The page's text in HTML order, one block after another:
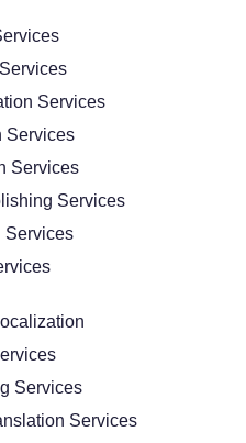
Services
Services
Services
Services
Services
Services
Services